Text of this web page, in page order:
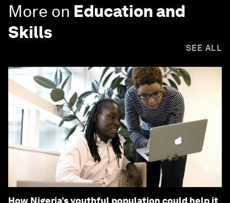
More on Education and
Skills
SEE ALL
How Nigeria’s youthful population could help it